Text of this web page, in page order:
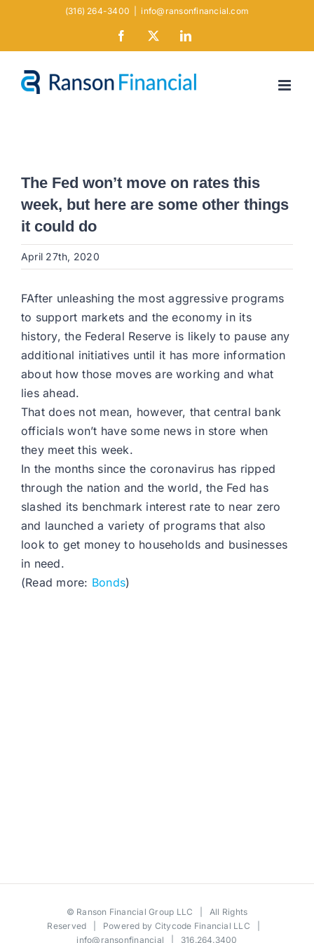
(316) 264-3400 info@ransonfinancial.com
Facebook LinkedIn
The Fed won’t move on rates this
week, but here are some other things
it could do
April 27th, 2020
FAfter unleashing the most aggressive programs
to support markets and the economy in its
history, the Federal Reserve is likely to pause any
additional initiatives until it has more information
about how those moves are working and what
lies ahead.
That does not mean, however, that central bank
officials won’t have some news in store when
they meet this week.
In the months since the coronavirus has ripped
through the nation and the world, the Fed has
slashed its benchmark interest rate to near zero
and launched a variety of programs that also
look to get money to households and businesses
in need.
(Read more: Bonds)
© Ranson Financial Group LLC | All Rights
Reserved | Powered by Citycode Financial LLC
info@ransonfinancial | 316.264.3400